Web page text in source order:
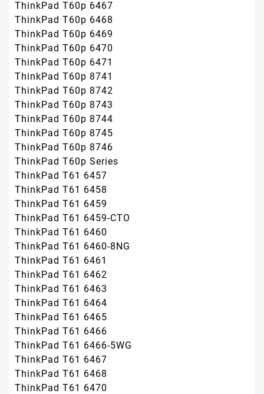
ThinkPad T60p 6467
ThinkPad T60p 6468
ThinkPad T60p 6469
ThinkPad T60p 6470
ThinkPad T60p 6471
ThinkPad T60p 8741
ThinkPad T60p 8742
ThinkPad T60p 8743
ThinkPad T60p 8744
ThinkPad T60p 8745
ThinkPad T60p 8746
ThinkPad T60p Series
ThinkPad T61 6457
ThinkPad T61 6458
ThinkPad T61 6459
ThinkPad T61 6459-CTO
ThinkPad T61 6460
ThinkPad T61 6460-8NG
ThinkPad T61 6461
ThinkPad T61 6462
ThinkPad T61 6463
ThinkPad T61 6464
ThinkPad T61 6465
ThinkPad T61 6466
ThinkPad T61 6466-5WG
ThinkPad T61 6467
ThinkPad T61 6468
ThinkPad T61 6470